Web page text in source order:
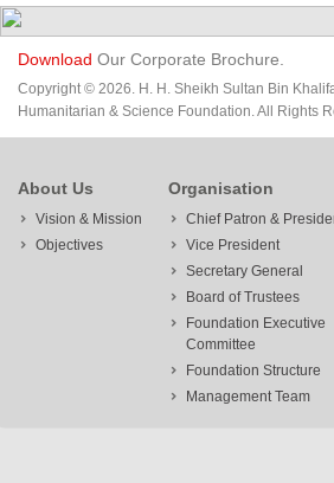
Download Our Corporate Brochure.
Copyright © 2026. H. H. Sheikh Sultan Bin
Humanitarian & Science Foundation. All Rights
About Us
Vision & Mission
Objectives
Organisation
Chief Patron &
Vice President
Secretary General
Board of Trustees
Foundation Executive
Committee
Foundation Structure
Management Team